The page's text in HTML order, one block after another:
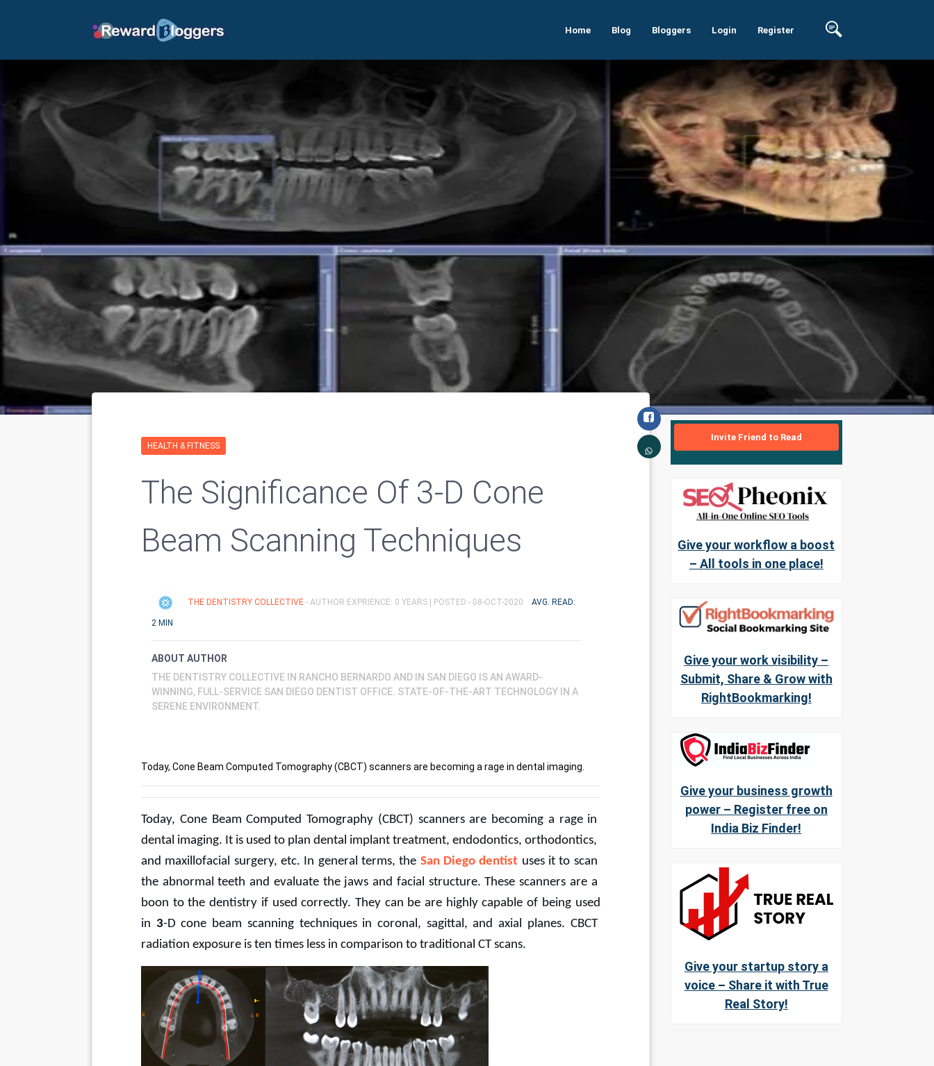
Home Blog Bloggers Login Register
HEALTH & FITNESS
The Significance Of 3-D Cone
Beam Scanning Techniques
THE DENTISTRY COLLECTIVE - AUTHOR EXPRIENCE: 0 YEARS | POSTED - 08-OCT-2020 AVG. READ:
2 MIN
ABOUT AUTHOR
THE DENTISTRY COLLECTIVE IN RANCHO BERNARDO AND IN SAN DIEGO IS AN AWARD-
WINNING, FULL-SERVICE SAN DIEGO DENTIST OFFICE. STATE-OF-THE-ART TECHNOLOGY IN A
SERENE ENVIRONMENT.
Today, Cone Beam Computed Tomography (CBCT) scanners are becoming a rage in dental imaging.
Today, Cone Beam Computed Tomography (CBCT) scanners are becoming a rage in
dental imaging. It is used to plan dental implant treatment, endodontics, orthodontics,
and maxillofacial surgery, etc. In general terms, the San Diego dentist uses it to scan
the abnormal teeth and evaluate the jaws and facial structure. These scanners are a
boon to the dentistry if used correctly. They can be are highly capable of being used
in 3-D cone beam scanning techniques in coronal, sagittal, and axial planes. CBCT
radiation exposure is ten times less in comparison to traditional CT scans.
Invite Friend to Read
Give your workflow a boost
– All tools in one place!
Give your work visibility –
Submit, Share & Grow with
RightBookmarking!
Give your business growth
power – Register free on
India Biz Finder!
Give your startup story a
voice – Share it with True
Real Story!